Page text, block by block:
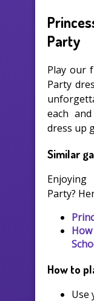
Party
Play our
Party
each
dress up
Similar
Party?
How to
Use